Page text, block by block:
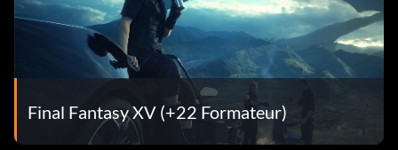
Final Fantasy XV (+22 Formateur)